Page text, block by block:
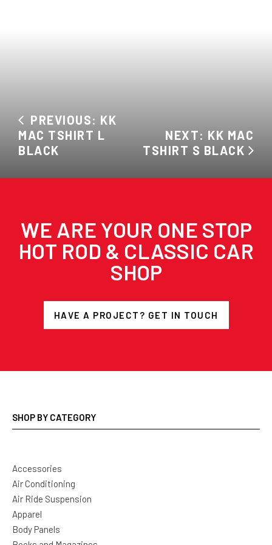
PREVIOUS: KK
MAC TSHIRT L
BLACK
NEXT: KK MAC
TSHIRT S BLACK
WE ARE YOUR ONE STOP
HOT ROD & CLASSIC CAR
SHOP
HAVE A PROJECT? GET IN TOUCH
SHOP BY CATEGORY
Accessories
Air Conditioning
Air Ride Suspension
Apparel
Body Panels